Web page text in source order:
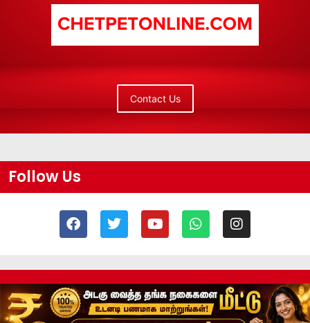
Contact Us
Follow Us